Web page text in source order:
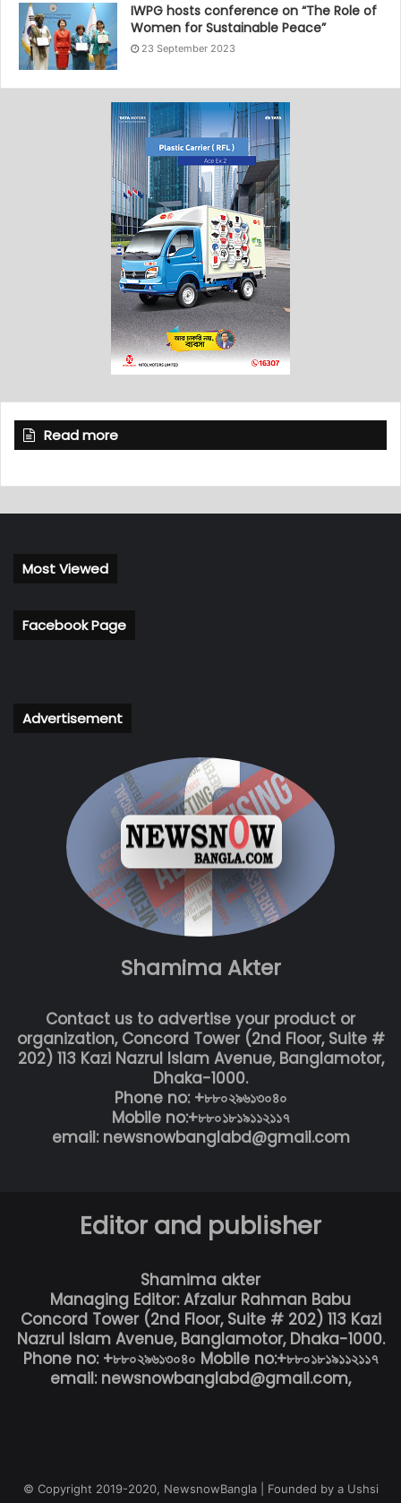
IWPG hosts conference on “The Role of
Women for Sustainable Peace”
23 September 2023
Read more
Most Viewed
Facebook Page
Advertisement
Shamima Akter
Contact us to advertise your product or
organization, Concord Tower (2nd Floor, Suite #
202) 113 Kazi Nazrul Islam Avenue, Banglamotor,
Dhaka-1000.
Phone no: +৮৮০২৯৬১৩০৪০
Mobile no:+৮৮০১৮১৯১১২১১৭
email: newsnowbanglabd@gmail.com
Editor and publisher
Shamima akter
Managing Editor: Afzalur Rahman Babu
Concord Tower (2nd Floor, Suite # 202) 113 Kazi
Nazrul Islam Avenue, Banglamotor, Dhaka-1000.
Phone no: +৮৮০২৯৬১৩০৪০ Mobile no:+৮৮০১৮১৯১১২১১৭
email: newsnowbanglabd@gmail.com,
© Copyright 2019-2020, NewsnowBangla | Founded by a Ushsi